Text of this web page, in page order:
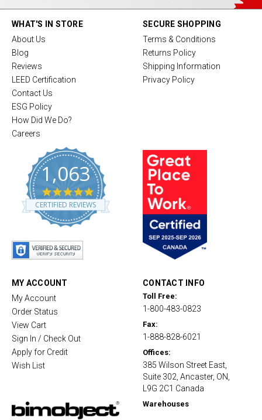
WHAT'S IN STORE
About Us
Blog
Reviews
LEED Certification
Contact Us
ESG Policy
How Did We Do?
Careers
1,063
4
.
8
CERTIFIED REVIEWS
SECURE SHOPPING
Terms & Conditions
Returns Policy
Shipping Information
Privacy Policy
MY ACCOUNT
My Account
Order Status
View Cart
Sign In / Check Out
Apply for Credit
Wish List
CONTACT INFO
Toll Free:
1-800-483-0823
Fax:
1-888-828-6021
Offices:
385 Wilson Street East,
Suite 302, Ancaster, ON,
L9G 2C1 Canada
Warehouses